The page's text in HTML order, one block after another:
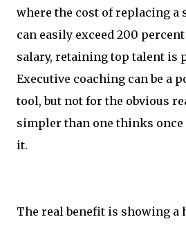
where the cost of replacing a
can easily exceed 200
salary, retaining top talent is
Executive coaching can be a
tool, but not for the obvious
simpler than one thinks once
it.
The real benefit is showing